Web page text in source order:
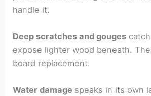
handle it.
Deep scratches and gouges
expose lighter wood beneath.
board replacement.
Water damage speaks in its own